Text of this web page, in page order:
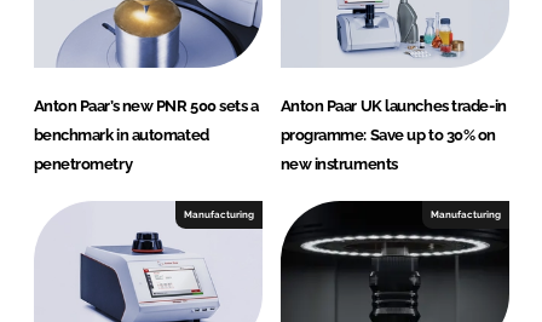
Anton Paar’s new PNR 500 sets a
benchmark in automated
penetrometry
Anton Paar UK launches trade-in
programme: Save up to 30% on
new instruments
Manufacturing Manufacturing